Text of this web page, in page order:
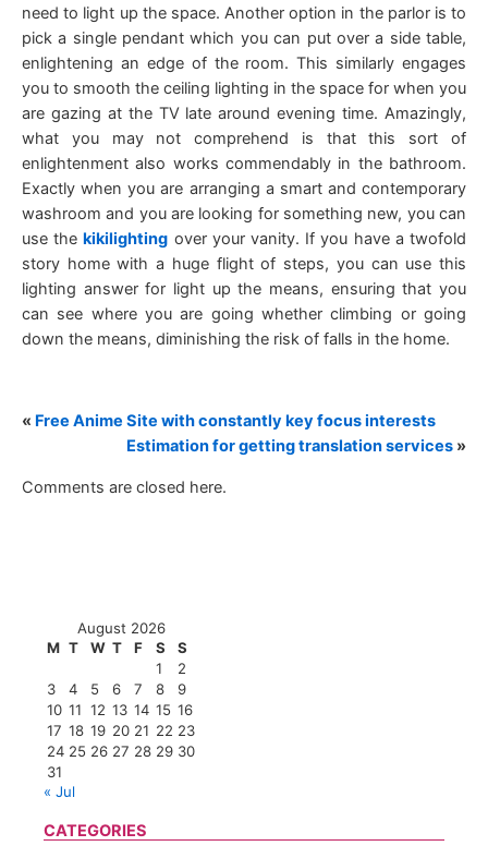
need to light up the space. Another option in the parlor is to
pick a single pendant which you can put over a side table,
enlightening an edge of the room. This similarly engages
you to smooth the ceiling lighting in the space for when you
are gazing at the TV late around evening time. Amazingly,
what you may not comprehend is that this sort of
enlightenment also works commendably in the bathroom.
Exactly when you are arranging a smart and contemporary
washroom and you are looking for something new, you can
use the kikilighting over your vanity. If you have a twofold
story home with a huge flight of steps, you can use this
lighting answer for light up the means, ensuring that you
can see where you are going whether climbing or going
down the means, diminishing the risk of falls in the home.
« Free Anime Site with constantly key focus interests
Estimation for getting translation services »
Comments are closed here.
August 2026
M T W T F S
S
1
2
3
4 5 6 7 8
9
10 11 12 13 14 15 16
17 18 19 20 21 22 23
24 25 26 27 28 29 30
31
« Jul
CATEGORIES